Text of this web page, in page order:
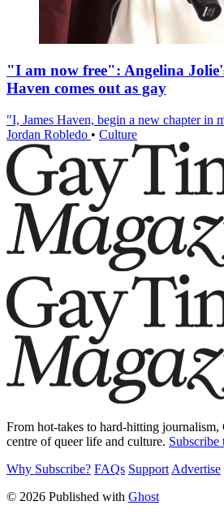
"I am now free": Angelina
Haven comes out as gay
"I, James Haven, begin a new chapter in
Jordan Robledo • Culture
From hot-takes to hard-hitting journalism,
centre of queer life and culture. Subscribe
Why Subscribe? FAQs Support Advertise
© 2026 Published with Ghost